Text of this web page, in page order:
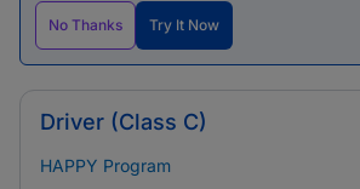
No Thanks Try It Now
Driver (Class C)
HAPPY Program